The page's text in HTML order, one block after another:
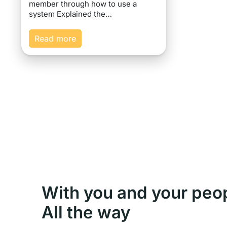
member through how to use a
system Explained the…
Read more
With you and your
All the way